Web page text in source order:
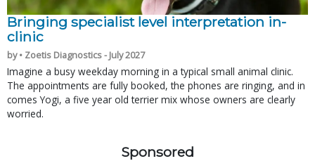
Bringing specialist level interpretation in-
clinic
by • Zoetis Diagnostics - July 2027
Imagine a busy weekday morning in a typical small animal clinic.
The appointments are fully booked, the phones are ringing, and in
comes Yogi, a five year old terrier mix whose owners are clearly
worried.
Sponsored